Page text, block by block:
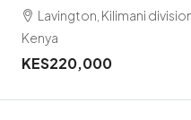
Lavington, Kilimani
Kenya
KES220,000